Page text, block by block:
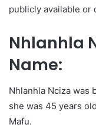
publicly available or
Nhlanhla
Name:
Nhlanhla Nciza was
she was 45 years
Mafu.